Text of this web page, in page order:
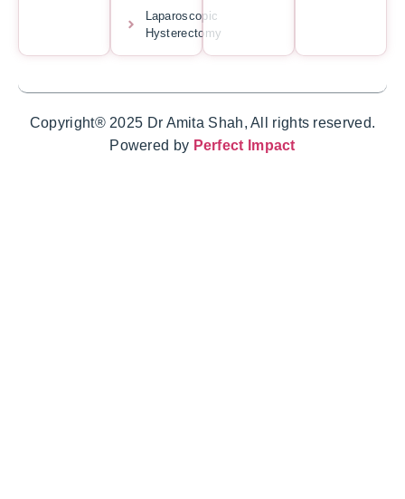
Laparoscopic
Hysterectomy
Copyright® 2025 Dr Amita Shah, All rights reserved.
Powered by Perfect Impact